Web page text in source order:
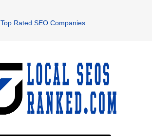
Top Rated SEO Companies